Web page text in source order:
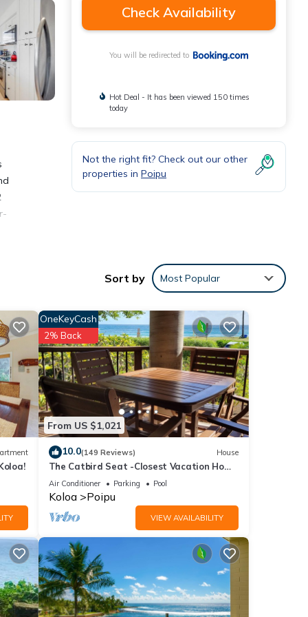
-
Check Availability
You will be redirected to
Hot Deal - It has been viewed 150 times
today
Not the right fit? Check out our other
properties in Poipu
Sort by Most Popular
From US $1,021
OneKeyCash
2% Back
10.0(149 Reviews) House
The Catbird Seat -Closest Vacation Home
To Poipu Beach - 100 Ft Away! Pool!
Air Conditioner Parking Pool
Koloa Poipu
VIEW AVAILABILITY